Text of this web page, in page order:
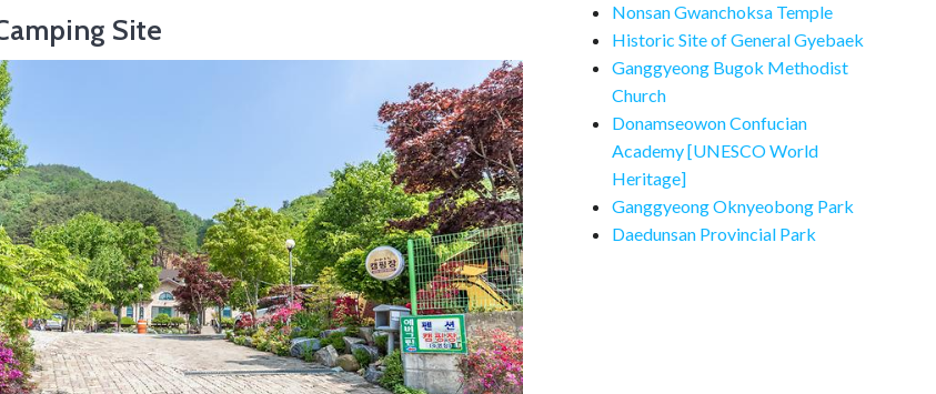
Site
Nonsan Gwanchoksa Temple
Historic Site of General Gyebaek
Ganggyeong Bugok Methodist
Church
Donamseowon Confucian
Academy [UNESCO World
Heritage]
Ganggyeong Oknyeobong Park
Daedunsan Provincial Park